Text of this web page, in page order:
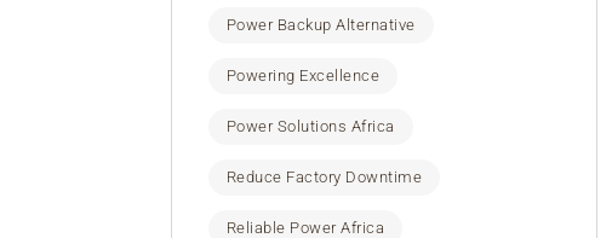
Power Backup Alternative
Powering Excellence
Power Solutions Africa
Reduce Factory Downtime
Reliable Power Africa